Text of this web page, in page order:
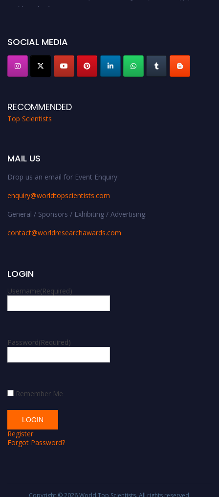
worldtopscientists.com.
SOCIAL MEDIA
RECOMMENDED
Top Scientists
MAIL US
Drop us an email for Event Enquiry:
enquiry@worldtopscientists.com
General / Sponsors / Exhibiting / Advertising:
contact@worldresearchawards.com
LOGIN
Username(Required)
Password(Required)
Remember Me
Register
Forgot Password?
Copyright © 2026World Top Scientists. All rights reserved.